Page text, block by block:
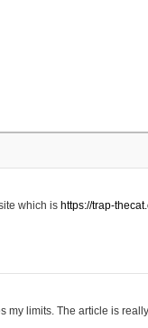
which is https://trap-
my limits. The article is